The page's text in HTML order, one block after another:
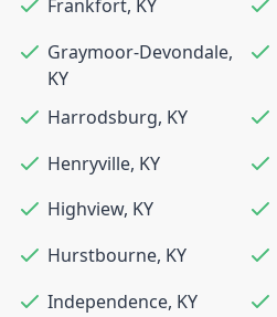
Frankfort, KY
Graymoor-Devondale,
KY
Harrodsburg, KY
Henryville, KY
Highview, KY
Hurstbourne, KY
Independence, KY